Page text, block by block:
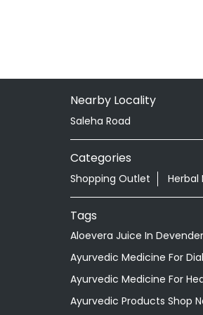
Nearby Locality
Saleha Road
Categories
Shopping Outlet Herbal
Tags
Aloevera Juice In
Ayurvedic Medicine For
Ayurvedic Medicine For
Ayurvedic Products Shop